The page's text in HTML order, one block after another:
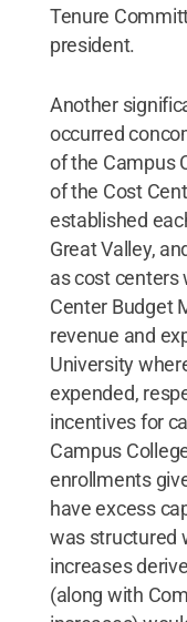
Tenure
president.
Another
occurred
of the Campus
of the Cost
established
Great Valley,
as cost centers
Center Budget
revenue and
University
expended,
incentives for
Campus
enrollments
have excess
was structured
increases
(along with